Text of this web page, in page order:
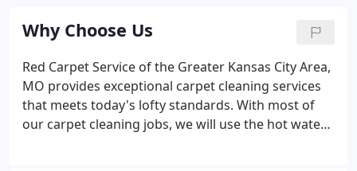
Why Choose Us
Red Carpet Service of the Greater Kansas City Area,
MO provides exceptional carpet cleaning services
that meets today's lofty standards. With most of
our carpet cleaning jobs, we will use the hot water